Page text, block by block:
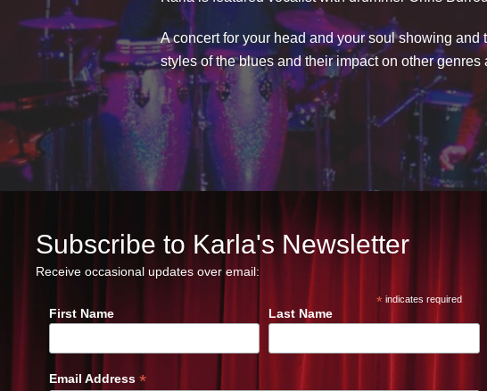
A concert for your head and your soul showing
styles of the blues and their impact on other
Subscribe to Karla's Newsletter
Receive occasional updates over email:
* indicates required
First Name Last Name
Email Address *